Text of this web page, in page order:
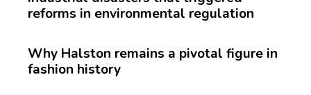
reforms in environmental regulation
Why Halston remains a pivotal figure in
fashion history